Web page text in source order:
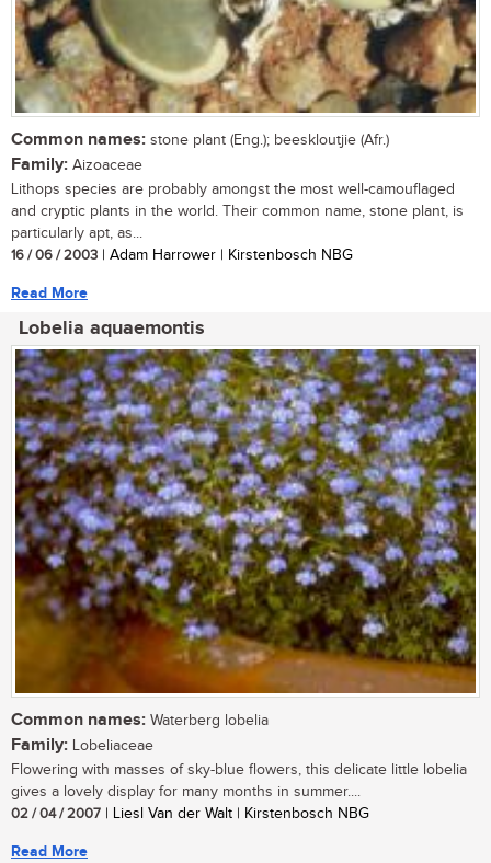
Common names: stone plant (Eng.); beeskloutjie (Afr.)
Family: Aizoaceae
Lithops species are probably amongst the most well-camouflaged
and cryptic plants in the world. Their common name, stone plant, is
particularly apt, as...
16 / 06 / 2003 | Adam Harrower | Kirstenbosch NBG
Read More
Lobelia aquaemontis
Common names: Waterberg lobelia
Family: Lobeliaceae
Flowering with masses of sky-blue flowers, this delicate little lobelia
gives a lovely display for many months in summer....
02 / 04 / 2007 | Liesl Van der Walt | Kirstenbosch NBG
Read More